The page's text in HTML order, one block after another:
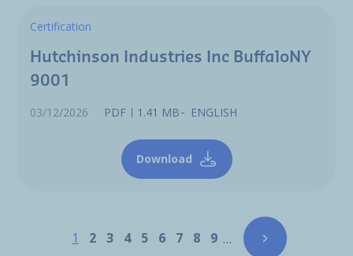
Certification
Hutchinson Industries Inc BuffaloNY
9001
03/12/2026 PDF 1.41 MB ENGLISH
Download
Page
1 Page
2 Page
3 Page
4 Page
5 Page
6 Page
7 Page
8 Page
9 …